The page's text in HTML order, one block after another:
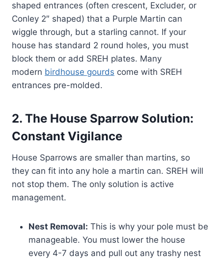
shaped entrances (often crescent, Excluder, or
Conley 2″ shaped) that a Purple Martin can
wiggle through, but a starling cannot. If your
house has standard 2 round holes, you must
block them or add SREH plates. Many
modern birdhouse gourds come with SREH
entrances pre-molded.
2. The House Sparrow Solution:
Constant Vigilance
House Sparrows are smaller than martins, so
they can fit into any hole a martin can. SREH will
not stop them. The only solution is active
management.
Nest Removal: This is why your pole must be
manageable. You must lower the house
every 4-7 days and pull out any trashy nest